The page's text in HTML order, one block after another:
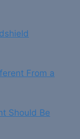
From a
Should Be